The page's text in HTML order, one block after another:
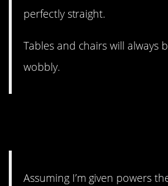
perfectly straight.
Tables and chairs will always
wobbly.
Assuming I’m given powers